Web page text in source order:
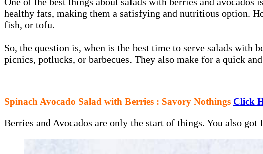
healthy fats, making them a satisfying and nutritious option.
fish, or tofu.
So, the question is, when is the best time to serve salads with
picnics, potlucks, or barbecues. They also make for a quick
Spinach Avocado Salad with Berries : Savory Nothings Click
Berries and Avocados are only the start of things. You also